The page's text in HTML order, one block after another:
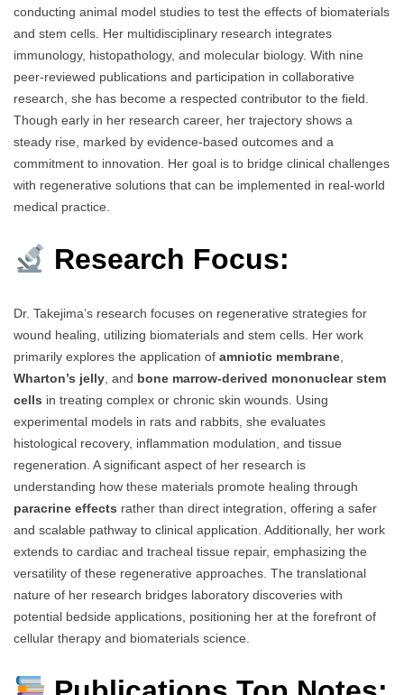
conducting animal model studies to test the effects of biomaterials
and stem cells. Her multidisciplinary research integrates
immunology, histopathology, and molecular biology. With nine
peer-reviewed publications and participation in collaborative
research, she has become a respected contributor to the field.
Though early in her research career, her trajectory shows a
steady rise, marked by evidence-based outcomes and a
commitment to innovation. Her goal is to bridge clinical challenges
with regenerative solutions that can be implemented in real-world
medical practice.
Research Focus:
Dr. Takejima’s research focuses on regenerative strategies for
wound healing, utilizing biomaterials and stem cells. Her work
primarily explores the application of amniotic membrane
Wharton’s jelly , and bone marrow-derived mononuclear stem
cells in treating complex or chronic skin wounds. Using
experimental models in rats and rabbits, she evaluates
histological recovery, inflammation modulation, and tissue
regeneration. A significant aspect of her research is
understanding how these materials promote healing through
paracrine effects rather than direct integration, offering a safer
and scalable pathway to clinical application. Additionally, her work
extends to cardiac and tracheal tissue repair, emphasizing the
versatility of these regenerative approaches. The translational
nature of her research bridges laboratory discoveries with
potential bedside applications, positioning her at the forefront of
cellular therapy and biomaterials science.